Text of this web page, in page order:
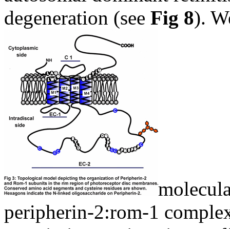
degeneration (see Fig 8).
peripherin-2:rom-1